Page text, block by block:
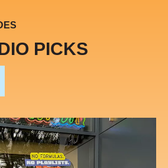
PICKS